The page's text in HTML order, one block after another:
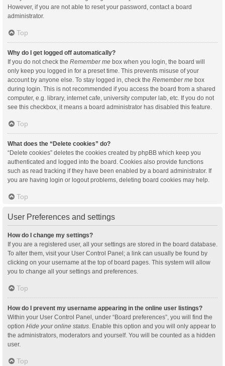
However, if you are not able to reset your password, contact a board
administrator.
Top
Why do I get logged off automatically?
If you do not check the Remember me box when you login, the board will
only keep you logged in for a preset time. This prevents misuse of your
account by anyone else. To stay logged in, check the Remember me box
during login. This is not recommended if you access the board from a shared
computer, e.g. library, internet cafe, university computer lab, etc. If you do not
see this checkbox, it means a board administrator has disabled this feature.
Top
What does the “Delete cookies” do?
“Delete cookies” deletes the cookies created by phpBB which keep you
authenticated and logged into the board. Cookies also provide functions
such as read tracking if they have been enabled by a board administrator. If
you are having login or logout problems, deleting board cookies may help.
Top
User Preferences and settings
How do I change my settings?
If you are a registered user, all your settings are stored in the board database.
To alter them, visit your User Control Panel; a link can usually be found by
clicking on your username at the top of board pages. This system will allow
you to change all your settings and preferences.
Top
How do I prevent my username appearing in the online user listings?
Within your User Control Panel, under “Board preferences”, you will find the
option Hide your online status . Enable this option and you will only appear to
the administrators, moderators and yourself. You will be counted as a hidden
user.
Top